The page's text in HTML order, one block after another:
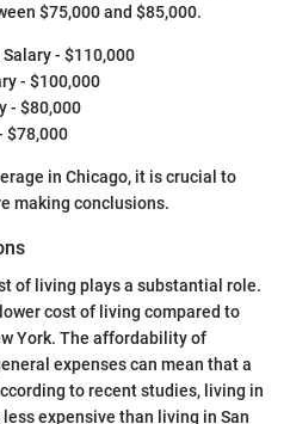
$75,000 and $85,000.
Salary - $110,000
- $100,000
- $80,000
$78,000
in Chicago, it is crucial to
making conclusions.
of living plays a substantial role.
cost of living compared to
York. The affordability of
expenses can mean that a
to recent studies, living in
expensive than living in San